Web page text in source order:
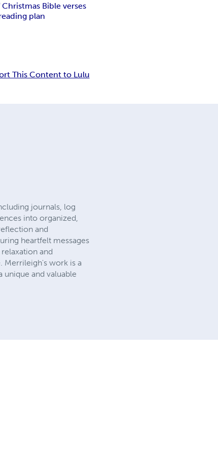
Christmas Bible verses
plan
This Content to Lulu
journals, log
into organized,
and
heartfelt messages
and
Merrileigh's work is a
and valuable